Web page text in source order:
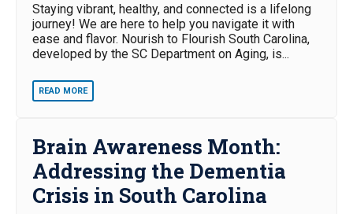
Staying vibrant, healthy, and connected is a lifelong
journey! We are here to help you navigate it with
ease and flavor. Nourish to Flourish South Carolina,
developed by the SC Department on Aging, is...
READ MORE
Brain Awareness Month:
Addressing the Dementia
Crisis in South Carolina